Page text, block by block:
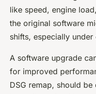
like speed, engine
the original software
shifts, especially
A software upgrade
for improved
DSG remap, should